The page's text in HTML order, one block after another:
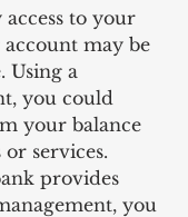
to your
account may be
Using a
you could
your balance
services.
provides
you